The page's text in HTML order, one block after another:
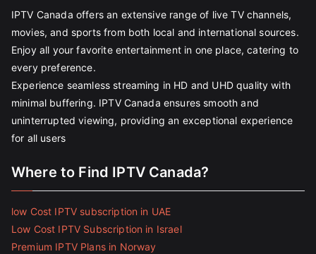
IPTV Canada offers an extensive range of live TV channels,
movies, and sports from both local and international sources.
Enjoy all your favorite entertainment in one place, catering to
every preference.
Experience seamless streaming in HD and UHD quality with
minimal buffering. IPTV Canada ensures smooth and
uninterrupted viewing, providing an exceptional experience
for all users
Where to Find IPTV Canada?
low Cost IPTV subscription in UAE
Low Cost IPTV Subscription in Israel
Premium IPTV Plans in Norway